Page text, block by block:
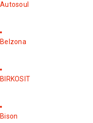
Autosoul
Belzona
BIRKOSIT
Bison